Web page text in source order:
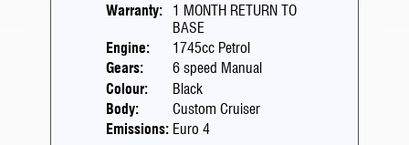
Warranty:
1 MONTH RETURN TO
BASE
Engine:
1745cc Petrol
Gears:
6 speed Manual
Colour:
Black
Body:
Custom Cruiser
Emissions: Euro 4